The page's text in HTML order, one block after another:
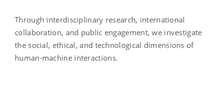
Through interdisciplinary research, international
collaboration, and public engagement, we investigate
the social, ethical, and technological dimensions of
human-machine interactions.